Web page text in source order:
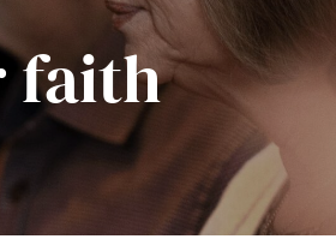
faith